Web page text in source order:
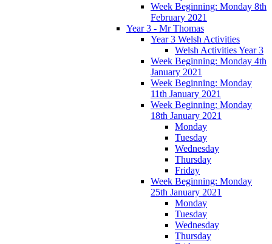
Week Beginning: Monday 8th
February 2021
Year 3 - Mr Thomas
Year 3 Welsh Activities
Welsh Activities Year 3
Week Beginning: Monday 4th
January 2021
Week Beginning: Monday
11th January 2021
Week Beginning: Monday
18th January 2021
Monday
Tuesday
Wednesday
Thursday
Friday
Week Beginning: Monday
25th January 2021
Monday
Tuesday
Wednesday
Thursday